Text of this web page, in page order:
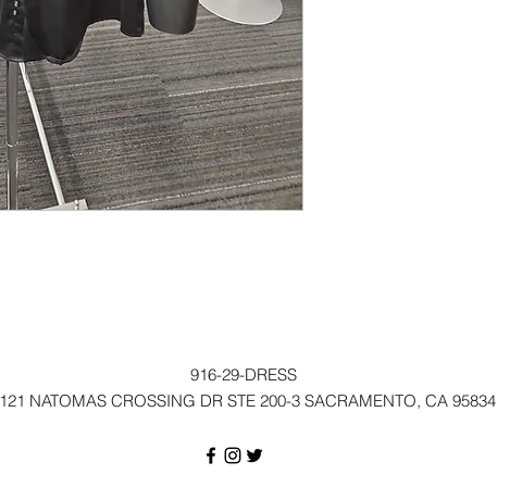
916-29-DRESS
NATOMAS CROSSING DR STE 200-3 SACRAMENTO, CA 95834